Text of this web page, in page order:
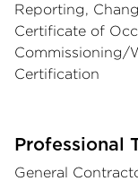
Reporting,
Certificate of
Commissioning/
Certification
Professional
General